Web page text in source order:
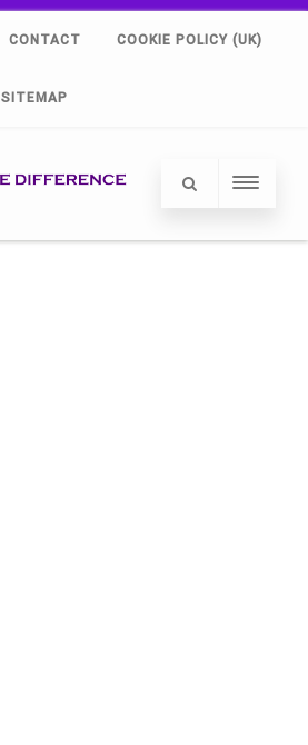
CONTACT COOKIE POLICY (UK)
SITEMAP